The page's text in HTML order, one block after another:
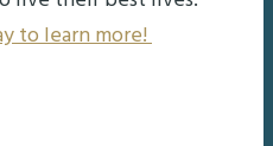
to learn more!